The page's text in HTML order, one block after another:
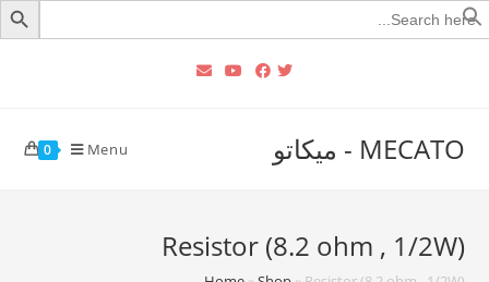
Search
for:
MECATO - ميكاتو 0 Menu
Resistor (8.2 ohm , 1/2W)